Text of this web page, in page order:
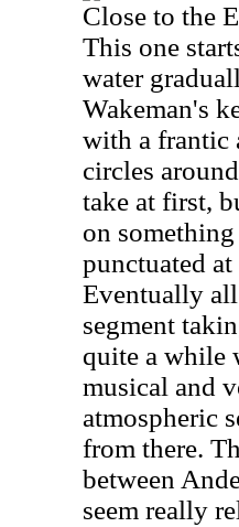
Close to the
This one
water
Wakeman's
with a frantic
circles
take at first,
on
punctuated
Eventually
segment
quite a while
musical and
atmospheric
from there.
between
seem really